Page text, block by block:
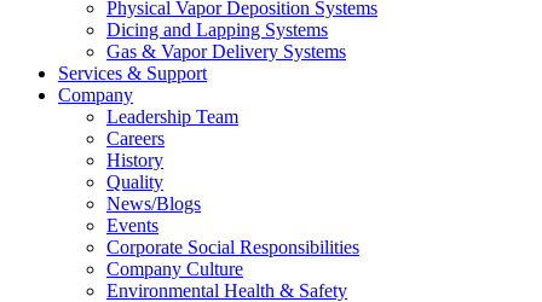
Physical Vapor Deposition Systems
Dicing and Lapping Systems
Gas & Vapor Delivery Systems
Services & Support
Company
Leadership Team
Careers
History
Quality
News/Blogs
Events
Corporate Social Responsibilities
Company Culture
Environmental Health & Safety